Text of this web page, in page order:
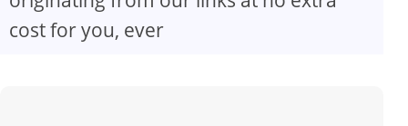
cost for you, ever